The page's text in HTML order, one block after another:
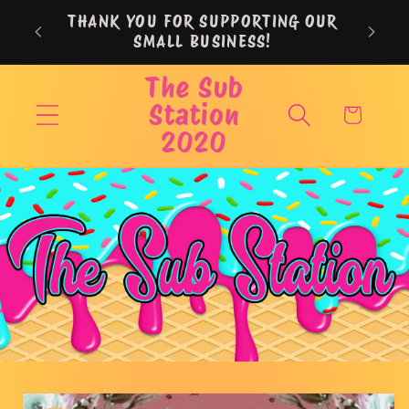
Skip to
contentTHANK YOU FOR SUPPORTING OUR
SMALL BUSINESS!
The Sub
Station
2020
Cart
Skip to